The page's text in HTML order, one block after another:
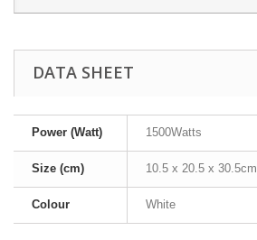
DATA SHEET
Power (Watt) 1500Watts
Size (cm) 10.5 x 20.5 x 30.5cm
Colour White